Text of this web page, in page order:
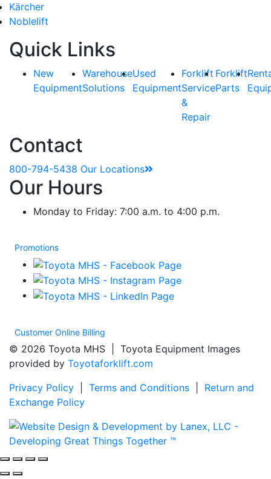
Kärcher
Noblelift
Quick Links
New
Equipment
Warehouse
Solutions
Used
Equipment
Forklift
Service
&
Repair
Forklift
Parts
Contact
800-794-5438 Our Locations
Our Hours
Monday to Friday: 7:00 a.m. to 4:00 p.m.
Promotions
Customer Online Billing
© 2026 Toyota MHS | Toyota Equipment Images
provided by Toyotaforklift.com
Privacy Policy
Terms and Conditions
Return and
Exchange Policy